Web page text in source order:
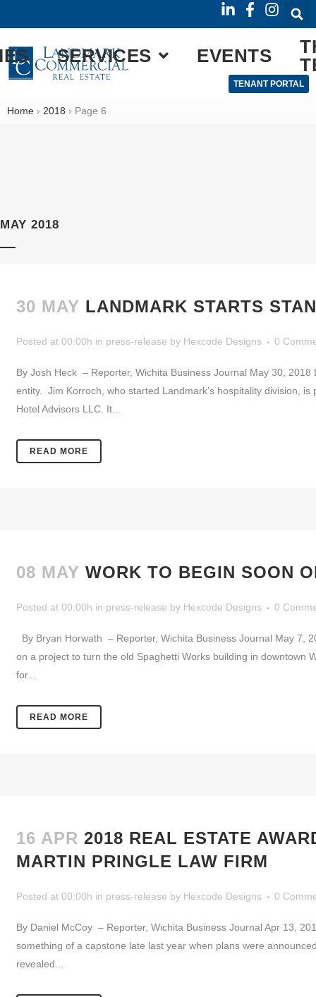
SERVICES EVENTS
TENANT PORTAL
Home › 2018 › Page 6
MAY 2018
30 MAY LANDMARK STARTS
Posted at 00:00h in press-release by Hexcode Designs 0
By Josh Heck – Reporter, Wichita Business Journal May 30,
entity. Jim Korroch, who started Landmark’s hospitality division,
Hotel Advisors LLC. It...
READ MORE
08 MAY WORK TO BEGIN SOON
Posted at 00:00h in press-release by Hexcode Designs 0
By Bryan Horwath – Reporter, Wichita Business Journal May 7,
on a project to turn the old Spaghetti Works building in downtown
for...
READ MORE
16 APR 2018 REAL ESTATE
MARTIN PRINGLE LAW FIRM
Posted at 00:00h in press-release by Hexcode Designs 0
By Daniel McCoy – Reporter, Wichita Business Journal Apr 13,
something of a capstone late last year when plans were
revealed...